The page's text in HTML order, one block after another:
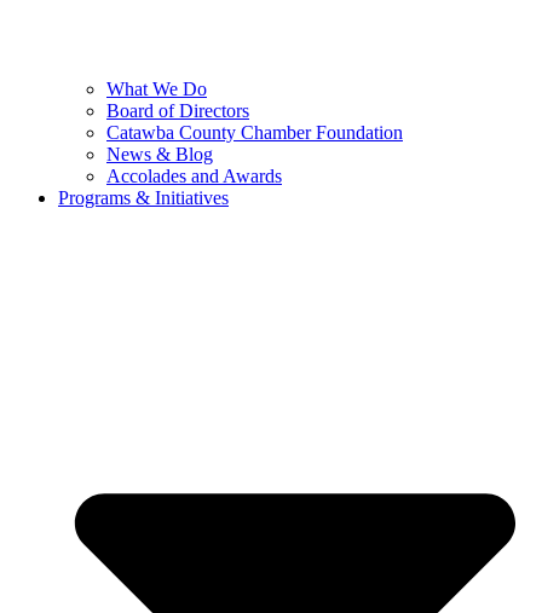
What We Do
Board of Directors
Catawba County Chamber Foundation
News & Blog
Accolades and Awards
Programs & Initiatives